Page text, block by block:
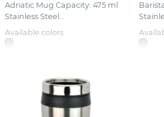
Adriatic Mug Capacity: 475 ml
Stainless Steel...
Available colors: